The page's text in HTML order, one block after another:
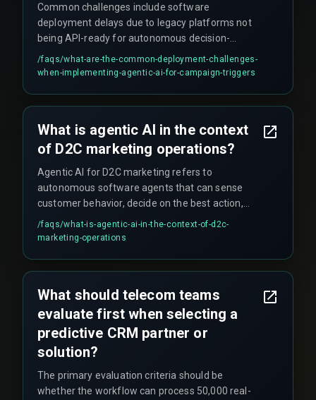
Common challenges include software
deployment delays due to legacy platforms not
being API-ready for autonomous decision-
making, integration friction when stitching
together CRM, order management, and analytics
real-time deduplication checks across multiple
messaging channels which are often overlooked
/faqs/what-are-the-common-deployment-challenges-
when-implementing-agentic-ai-for-campaign-triggers
What is agentic AI in the context
of D2C marketing operations?
Agentic AI for D2C marketing refers to
autonomous software agents that can sense
customer behavior, decide on the best action,
and execute personalized campaigns in real time
without human intervention. This enables hyper-
channels such as WhatsApp, email, or push
notifications.
/faqs/what-is-agentic-ai-in-the-context-of-d2c-
marketing-operations
What should telecom teams
evaluate first when selecting a
predictive CRM partner or
solution?
The primary evaluation criteria should be
whether the workflow can process 50,000 real-